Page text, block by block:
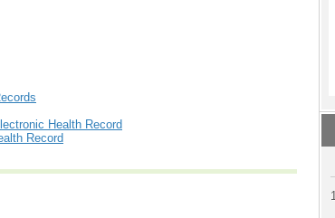
Health Record
Record